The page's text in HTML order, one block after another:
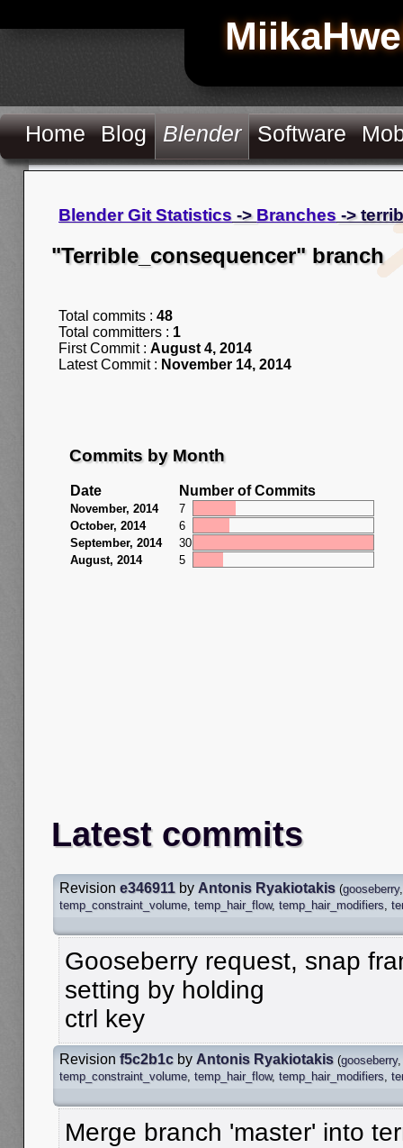
Home Blog Blender Software
Blender Git Statistics -> Branches ->
"Terrible_consequencer" branch
Total commits : 48
Total committers : 1
First Commit : August 4, 2014
Latest Commit : November 14, 2014
Commits by Month
Date Number of Commits
November, 2014
7
October, 2014
6
September, 2014
30
August, 2014
5
Latest commits
Revision e346911 by Antonis Ryakiotakis (gooseberry
temp_constraint_volume temp_hair_flow, temp_hair_modifiers
Gooseberry request, snap
setting by holding
ctrl key
Revision f5c2b1c by Antonis Ryakiotakis (gooseberry
temp_constraint_volume temp_hair_flow, temp_hair_modifiers
Merge branch 'master' into